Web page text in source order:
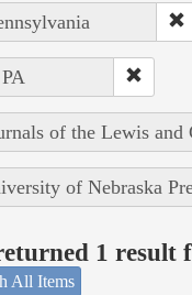
of the Lewis
of Nebraska
1 result
All Items